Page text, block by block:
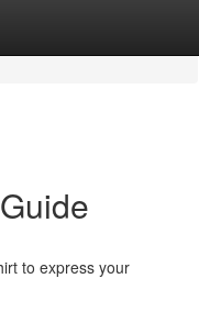
to express your